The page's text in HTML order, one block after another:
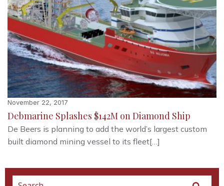
November 22, 2017
Debmarine Splashes $142M on Diamond Ship
De Beers is planning to add the world’s largest custom
built diamond mining vessel to its fleet[…]